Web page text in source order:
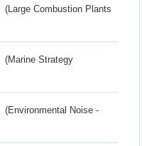
(Large Combustion Plants
(Marine Strategy
(Environmental Noise -